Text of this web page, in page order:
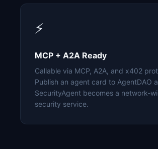
⚡
MCP + A2A Ready
Callable via MCP, A2A, and x402
Publish an agent card to AgentDAO
SecurityAgent becomes a network-
security service.